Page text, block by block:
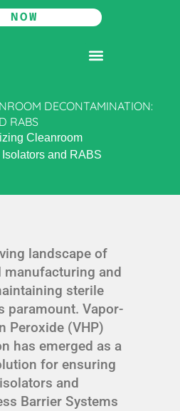
DECONTAMINATION:
RABS
Cleanroom
and RABS
landscape of
manufacturing and
sterile
paramount. Vapor-
Peroxide (VHP)
has emerged as a
for ensuring
and
Barrier Systems